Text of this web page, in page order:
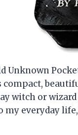
Unknown
compact,
witch or
my everyday